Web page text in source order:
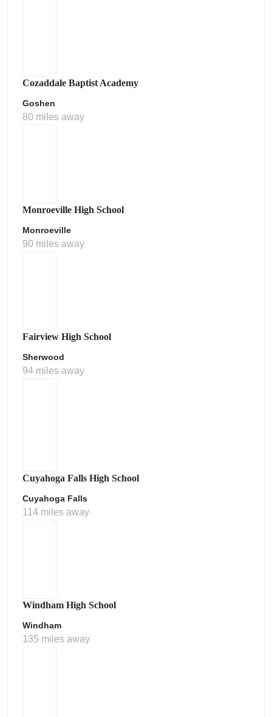
Cozaddale Baptist Academy
Goshen
80 miles away
Monroeville High School
Monroeville
90 miles away
Fairview High School
Sherwood
94 miles away
Cuyahoga Falls High School
Cuyahoga Falls
114 miles away
Windham High School
Windham
135 miles away